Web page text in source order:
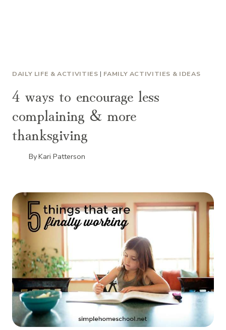
DAILY LIFE & ACTIVITIES | FAMILY ACTIVITIES & IDEAS
4 ways to encourage less
complaining & more
thanksgiving
ByKari Patterson